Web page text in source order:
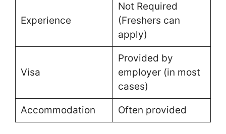
Experience
Not Required
(Freshers can
apply)
Visa
Provided by
employer (in most
cases)
Accommodation Often provided